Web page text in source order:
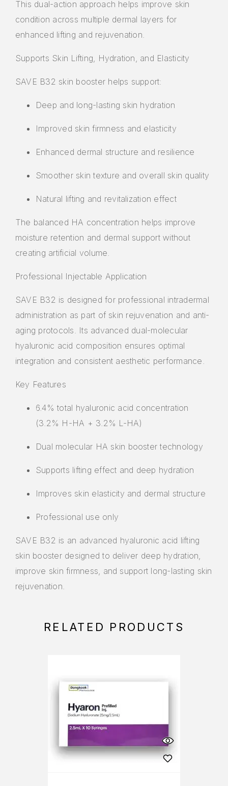
This dual-action approach helps improve skin
condition across multiple dermal layers for
enhanced lifting and rejuvenation.
Supports Skin Lifting, Hydration, and Elasticity
SAVE B32 skin booster helps support:
Deep and long-lasting skin hydration
Improved skin firmness and elasticity
Enhanced dermal structure and resilience
Smoother skin texture and overall skin quality
Natural lifting and revitalization effect
The balanced HA concentration helps improve
moisture retention and dermal support without
creating artificial volume.
Professional Injectable Application
SAVE B32 is designed for professional intradermal
administration as part of skin rejuvenation and anti-
aging protocols. Its advanced dual-molecular
hyaluronic acid composition ensures optimal
integration and consistent aesthetic performance.
Key Features
6.4% total hyaluronic acid concentration
(3.2% H-HA + 3.2% L-HA)
Dual molecular HA skin booster technology
Supports lifting effect and deep hydration
Improves skin elasticity and dermal structure
Professional use only
SAVE B32 is an advanced hyaluronic acid lifting
skin booster designed to deliver deep hydration,
improve skin firmness, and support long-lasting skin
rejuvenation.
RELATED PRODUCTS